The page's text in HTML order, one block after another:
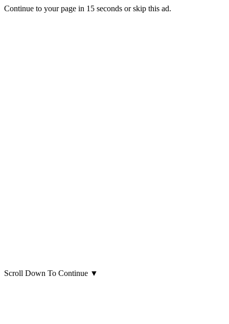
Continue to your page in 15 seconds orskip this ad.
Scroll Down To Continue ▼